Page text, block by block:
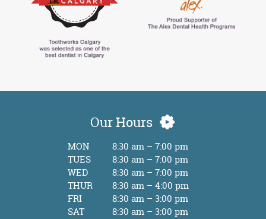
Our Hours
MON
8:30 am – 7:00 pm
TUES
8:30 am – 7:00 pm
WED
8:30 am – 7:00 pm
THUR
8:30 am – 4:00 pm
FRI
8:30 am – 3:00 pm
SAT
8:30 am – 3:00 pm